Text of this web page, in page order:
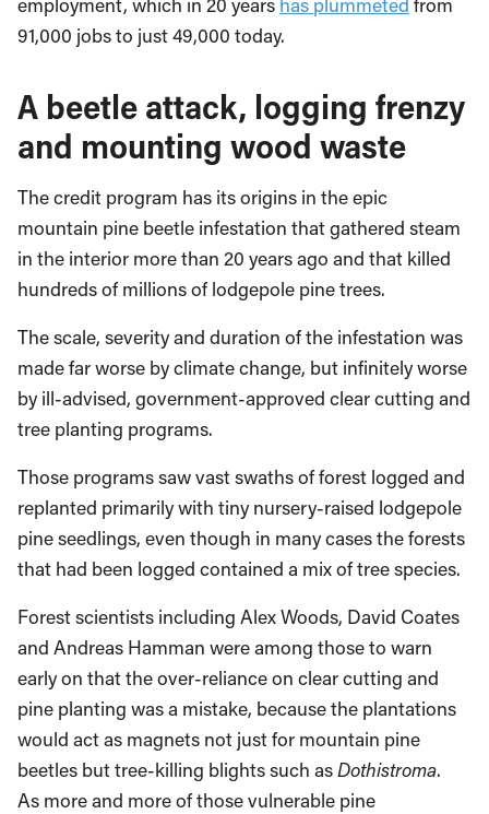
91,000 jobs to just 49,000 today.
A beetle attack, logging frenzy
and mounting wood waste
The credit program has its origins in the epic
mountain pine beetle infestation that gathered steam
in the interior more than 20 years ago and that killed
hundreds of millions of lodgepole pine trees.
The scale, severity and duration of the infestation was
made far worse by climate change, but infinitely worse
by ill-advised, government-approved clear cutting and
tree planting programs.
Those programs saw vast swaths of forest logged and
replanted primarily with tiny nursery-raised lodgepole
pine seedlings, even though in many cases the forests
that had been logged contained a mix of tree species.
Forest scientists including Alex Woods, David Coates
and Andreas Hamman were among those to warn
early on that the over-reliance on clear cutting and
pine planting was a mistake, because the plantations
would act as magnets not just for mountain pine
beetles but tree-killing blights such as Dothistroma
As more and more of those vulnerable pine